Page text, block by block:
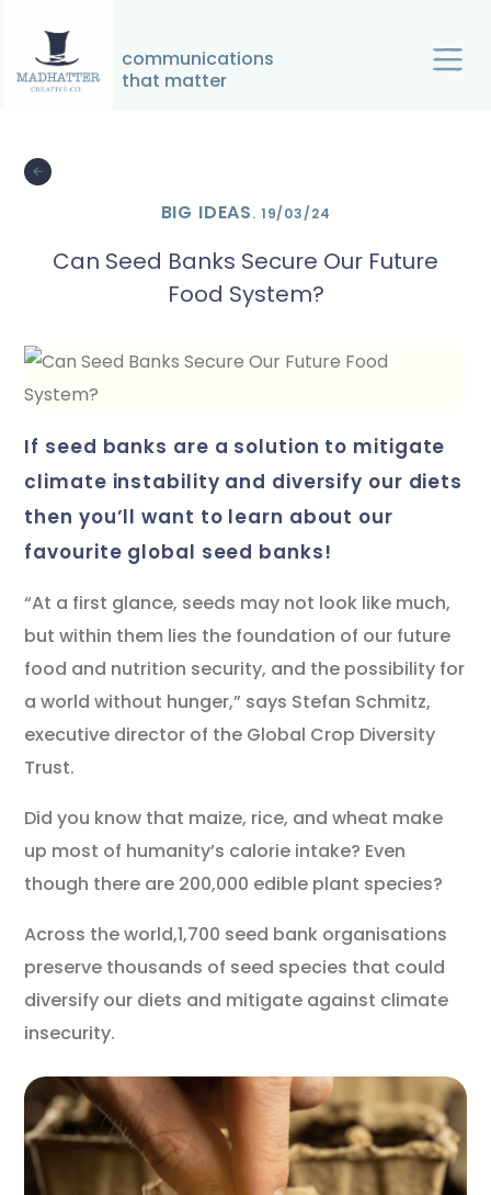
to
communications
that matter
Navigation
BIG IDEAS. 19/03/24
Can Seed Banks Secure Our Future
Food System?
if seed banks are a solution to mitigate
climate instability and diversify our diets
then you’ll want to learn about our
favourite global seed banks!
“At a first glance, seeds may not look like much,
but within them lies the foundation of our future
food and nutrition security, and the possibility for
a world without hunger,” says Stefan Schmitz,
executive director of the Global Crop Diversity
Trust.
Did you know that maize, rice, and wheat make
up most of humanity’s calorie intake? Even
though there are 200,000 edible plant species?
Across the world,1,700 seed bank organisations
preserve thousands of seed species that could
diversify our diets and mitigate against climate
insecurity.